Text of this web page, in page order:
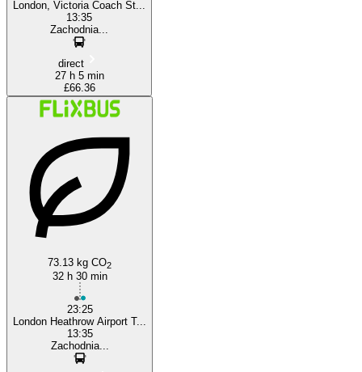
London, Victoria Coach St...
13:35
Zachodnia...
direct
27 h 5 min
£66.36
73.13 kg CO2
32 h 30 min
23:25
London Heathrow Airport T...
13:35
Zachodnia...